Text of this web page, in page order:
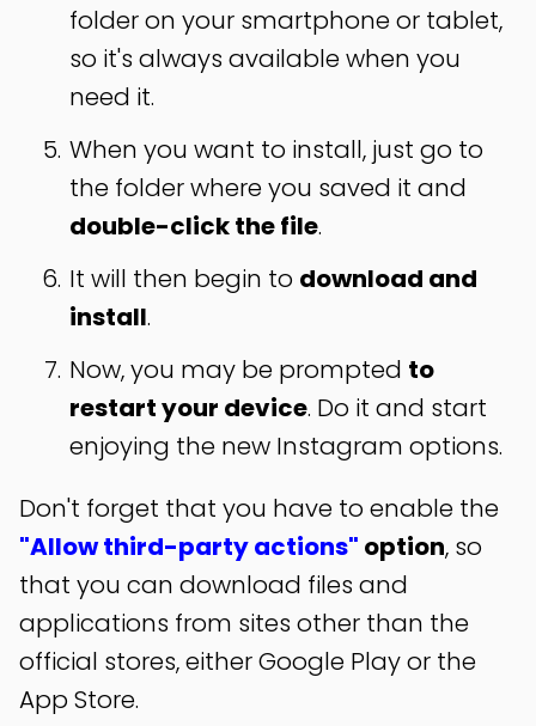
folder on your smartphone or tablet,
so it's always available when you
need it.
When you want to install, just go to
the folder where you saved it and
double-click the file.
It will then begin to download and
install.
Now, you may be prompted to
restart your device. Do it and start
enjoying the new Instagram options.
Don't forget that you have to enable the
"Allow third-party actions" option, so
that you can download files and
applications from sites other than the
official stores, either Google Play or the
App Store.